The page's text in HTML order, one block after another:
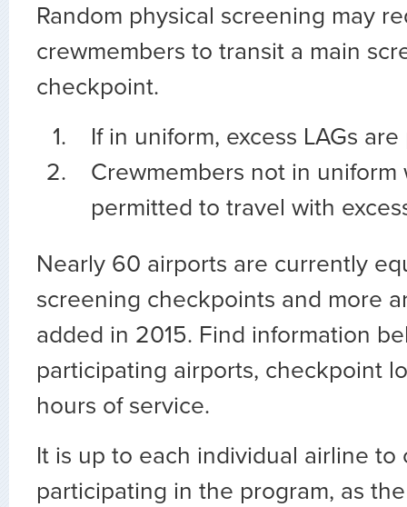
Random physical screening may
crewmembers to transit a main
checkpoint.
If in uniform, excess LAGs
Crewmembers not in uniform
permitted to travel with
Nearly 60 airports are currently
screening checkpoints and more
added in 2015. Find information
participating airports, checkpoint
hours of service.
It is up to each individual airline to
participating in the program, as